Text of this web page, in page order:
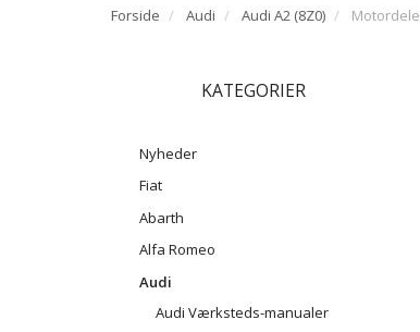
Forside Audi Audi A2 (8Z0) Motordele
KATEGORIER
Nyheder
Fiat
Abarth
Alfa Romeo
Audi
Audi Værksteds-manualer